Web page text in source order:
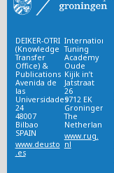
DEIKER-OTRI
(Knowledge
Transfer
Office) &
Publications
Avenida de
las
Universidades
24
48007
Bilbao
SPAIN
www.deusto
.es
International
Tuning
Academy
Oude
Kijik in’t
Jatstraat
26
9712 EK
Groningen
The
Netherlands
www.rug.
nl